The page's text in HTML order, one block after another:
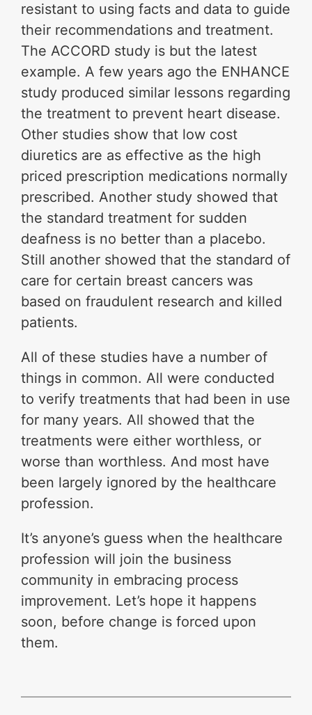
resistant to using facts and data to guide
their recommendations and treatment.
The ACCORD study is but the latest
example. A few years ago the ENHANCE
study produced similar lessons regarding
the treatment to prevent heart disease.
Other studies show that low cost
diuretics are as effective as the high
priced prescription medications normally
prescribed. Another study showed that
the standard treatment for sudden
deafness is no better than a placebo.
Still another showed that the standard of
care for certain breast cancers was
based on fraudulent research and killed
patients.
All of these studies have a number of
things in common. All were conducted
to verify treatments that had been in use
for many years. All showed that the
treatments were either worthless, or
worse than worthless. And most have
been largely ignored by the healthcare
profession.
It’s anyone’s guess when the healthcare
profession will join the business
community in embracing process
improvement. Let’s hope it happens
soon, before change is forced upon
them.